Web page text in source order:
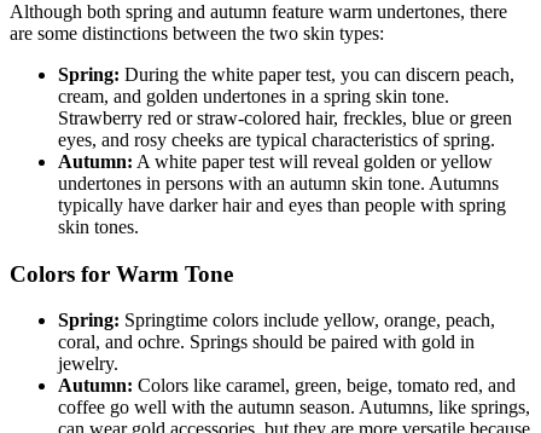
Although both spring and autumn feature warm undertones, there
are some distinctions between the two skin types:
Spring: During the white paper test, you can discern peach,
cream, and golden undertones in a spring skin tone.
Strawberry red or straw-colored hair, freckles, blue or green
eyes, and rosy cheeks are typical characteristics of spring.
Autumn: A white paper test will reveal golden or yellow
undertones in persons with an autumn skin tone. Autumns
typically have darker hair and eyes than people with spring
skin tones.
Colors for Warm Tone
Spring: Springtime colors include yellow, orange, peach,
coral, and ochre. Springs should be paired with gold in
jewelry.
Autumn: Colors like caramel, green, beige, tomato red, and
coffee go well with the autumn season. Autumns, like springs,